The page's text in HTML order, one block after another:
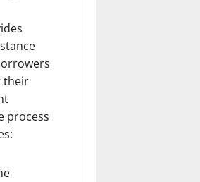
their
process